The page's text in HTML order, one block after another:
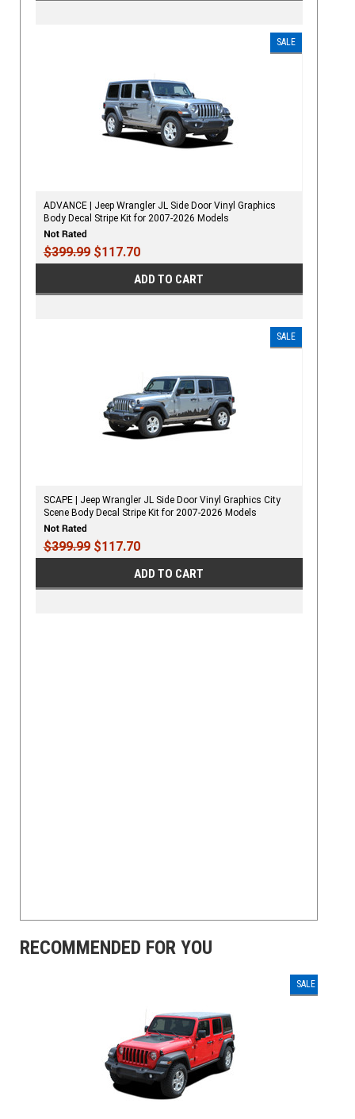
SALE
ADVANCE | Jeep Wrangler JL Side Door Vinyl Graphics
Body Decal Stripe Kit for 2007-2026 Models
$399.99$117.70
ADD TO CART
SALE
SCAPE | Jeep Wrangler JL Side Door Vinyl Graphics City
Scene Body Decal Stripe Kit for 2007-2026 Models
$399.99$117.70
ADD TO CART
RECOMMENDED FOR YOU
SALE